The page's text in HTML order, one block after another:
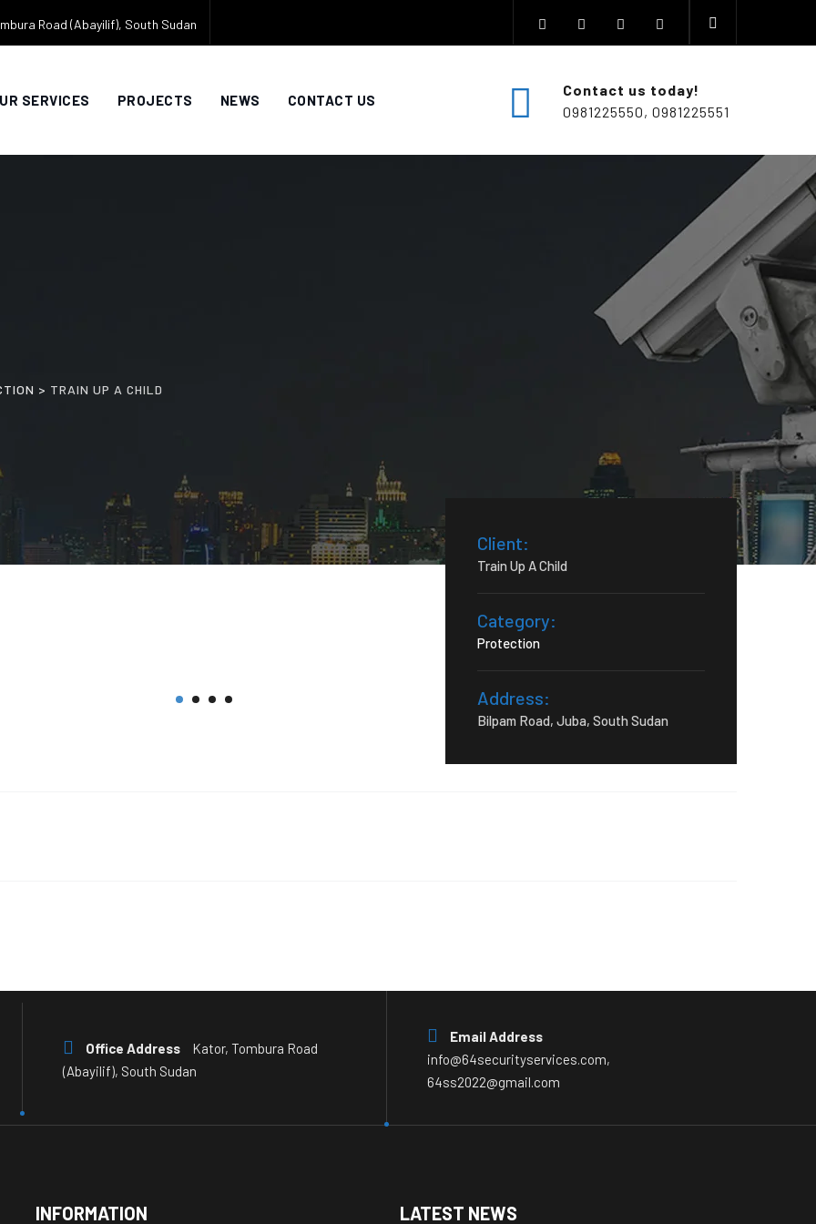
Road (Abayilif), South Sudan
SERVICES PROJECTS NEWS CONTACT US
Contact us today!
0981225550, 0981225551
> TRAIN UP A CHILD
Client:
Train Up A Child
Category:
Protection
Address:
Bilpam Road, Juba, South Sudan
Office Address
Kator, Tombura Road
(Abayilif), South Sudan
Email Address
info@64securityservices.com,
64ss2022@gmail.com
INFORMATION LATEST NEWS